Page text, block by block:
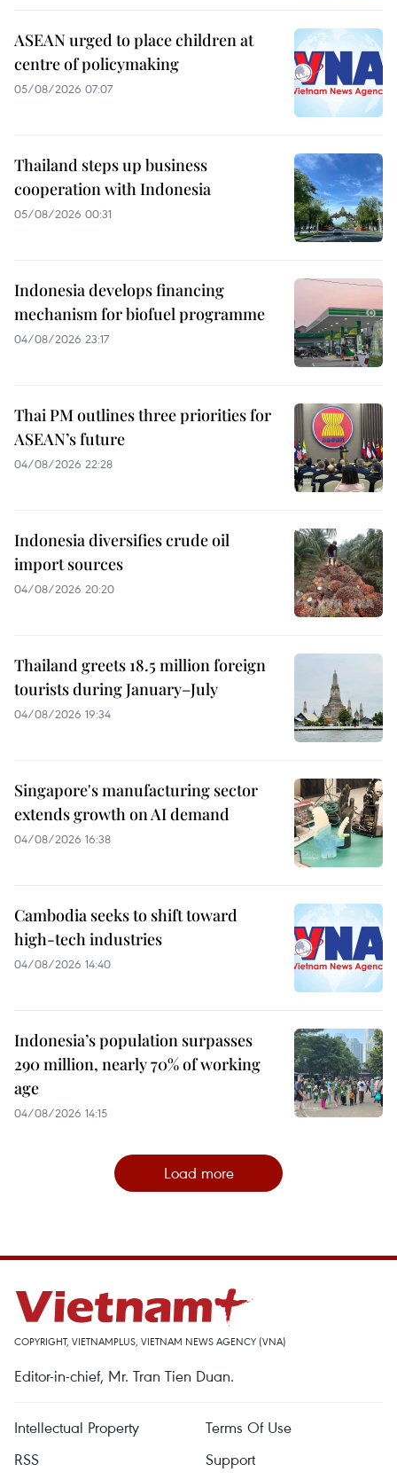
ASEAN urged to place children at
centre of policymaking
05/08/2026 07:07
Thailand steps up business
cooperation with Indonesia
05/08/2026 00:31
Indonesia develops financing
mechanism for biofuel programme
04/08/2026 23:17
Thai PM outlines three priorities for
ASEAN’s future
04/08/2026 22:28
Indonesia diversifies crude oil
import sources
04/08/2026 20:20
Thailand greets 18.5 million foreign
tourists during January–July
04/08/2026 19:34
Singapore's manufacturing sector
extends growth on AI demand
04/08/2026 16:38
Cambodia seeks to shift toward
high-tech industries
04/08/2026 14:40
Indonesia’s population surpasses
290 million, nearly 70% of working
age
04/08/2026 14:15
Load more
COPYRIGHT, VIETNAMPLUS, VIETNAM NEWS AGENCY (VNA)
Editor-in-chief, Mr. Tran Tien Duan.
Intellectual Property
Terms Of Use
RSS
Support